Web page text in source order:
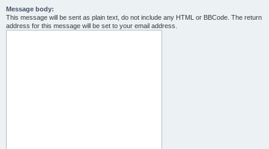
Message body:
This message will be sent as plain text, do not include any HTML or BBCode. The return
address for this message will be set to your email address.